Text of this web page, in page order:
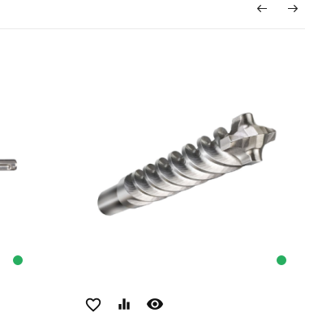
favorite_border equalizer remove_red_eye